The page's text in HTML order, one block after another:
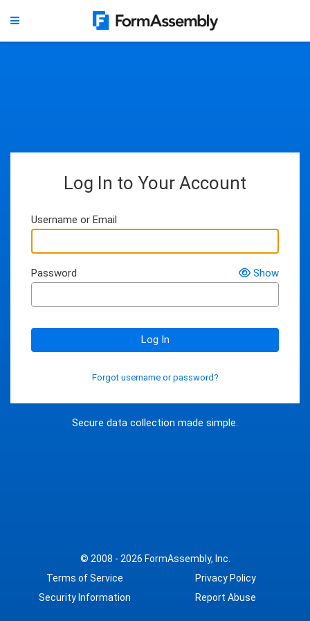
Secure data collection made simple.
Log In to Your Account
Username or Email
Password Show
Log In
Forgot username or password?
© 2008 - 2026 FormAssembly, Inc.
Terms of Service
Privacy Policy
Security Information
Report Abuse